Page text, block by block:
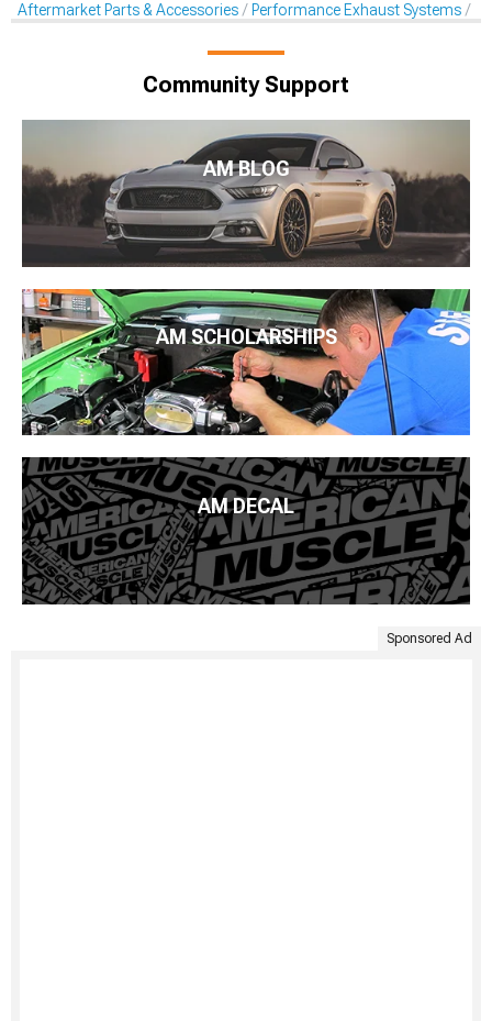
Aftermarket Parts & Accessories Performance Exhaust Systems
Community Support
AM BLOG
AM SCHOLARSHIPS
AM DECAL
Sponsored Ad